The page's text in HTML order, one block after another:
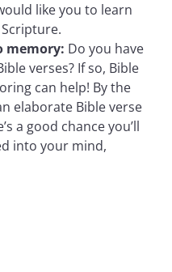
like you to learn
memory: Do you have
verses? If so, Bible
can help! By the
elaborate Bible verse
a good chance you’ll
into your mind,